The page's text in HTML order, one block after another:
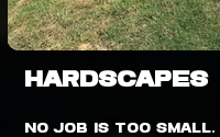
HARDSCAPES
No job is too small.